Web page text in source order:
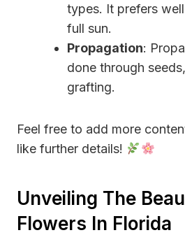
types. It prefers
full sun.
Propagation:
done through
grafting.
Feel free to add more
like further details!
Unveiling The
Flowers In Florida